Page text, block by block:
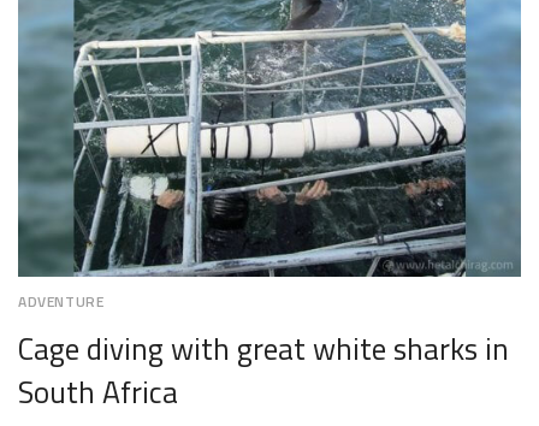
ADVENTURE
Cage diving with great white sharks in
South Africa